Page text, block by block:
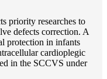
priority researches to
defects correction. A
protection in infants
cardioplegic
in the SCCVS under